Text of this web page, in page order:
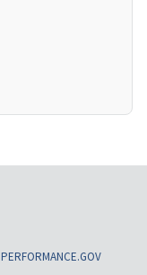
PERFORMANCE.GOV